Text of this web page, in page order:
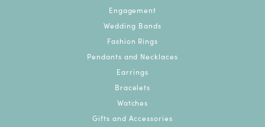
Engagement
Wedding Bands
Fashion Rings
Pendants and Necklaces
Earrings
Bracelets
Watches
Gifts and Accessories